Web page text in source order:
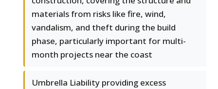
materials from risks like fire, wind,
vandalism, and theft during the build
phase, particularly important for multi-
month projects near the coast
Umbrella Liability providing excess